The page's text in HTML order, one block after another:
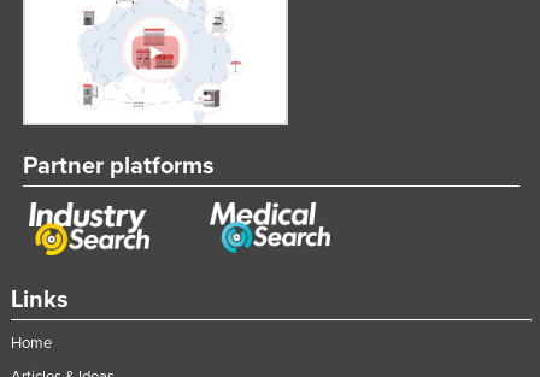
Namibia
Nauru
Netherlands
Nicaragua
Links
Home
Partner platforms